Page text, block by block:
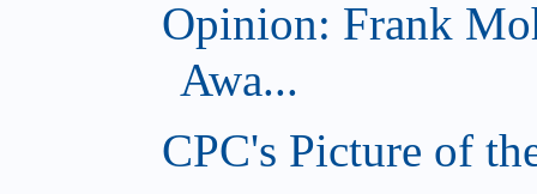
Opinion: Frank
Awa...
CPC's Picture of